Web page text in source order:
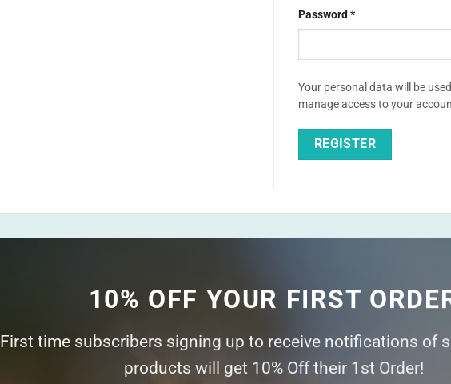
Password *Required
Alternative:
Your personal data will be
manage access to your
REGISTER
10% OFF YOUR FIRST
First time subscribers signing up to receive notifications of
products will get 10% Off their 1st Order!